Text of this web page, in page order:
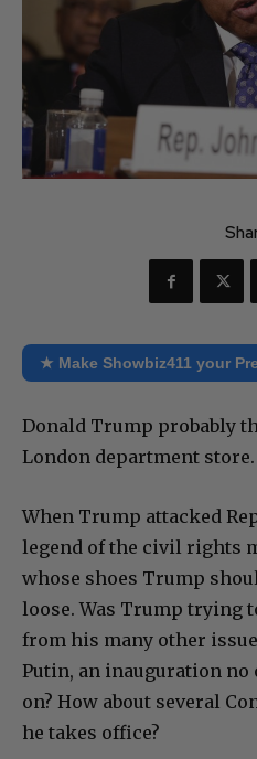
★ Make Showbiz411 your
Donald Trump probably
London department store.
When Trump attacked
legend of the civil rights
whose shoes Trump
loose. Was Trump trying
from his many other
Putin, an inauguration no
on? How about several
he takes office?